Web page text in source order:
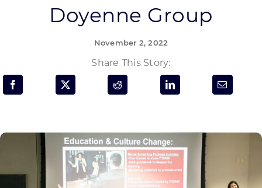
Grow Your Business
Enhance Your Community
About WEDC
SEARCH
FOR:
Doyenne Group
November 2, 2022
Share This Story: